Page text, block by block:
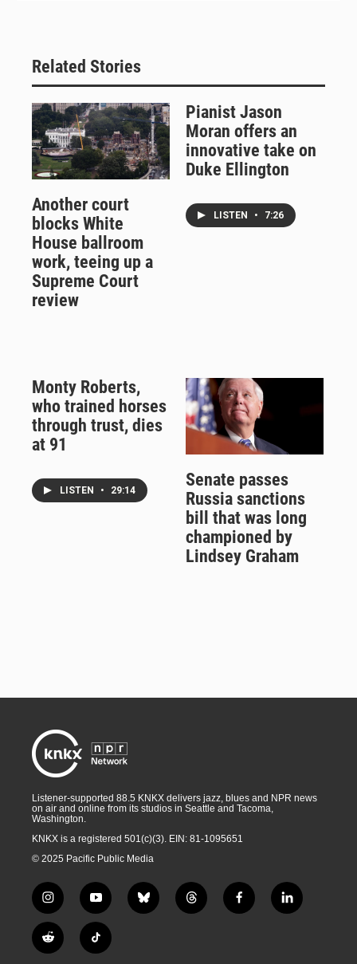
Related Stories
Another court
blocks White
House ballroom
work, teeing up a
Supreme Court
review
Pianist Jason
Moran offers an
innovative take on
Duke Ellington
LISTEN • 7:26
Monty Roberts,
who trained horses
through trust, dies
at 91
LISTEN • 29:14
Senate passes
Russia sanctions
bill that was long
championed by
Lindsey Graham
Listener-supported 88.5 KNKX delivers jazz, blues and NPR news
on air and online from its studios in Seattle and Tacoma,
Washington.
KNKX is a registered 501(c)(3). EIN: 81-1095651
© 2025 Pacific Public Media
i
n
s
t
y
o
u
t
b
l
t
h
f
a
l
i
R
e
T
i